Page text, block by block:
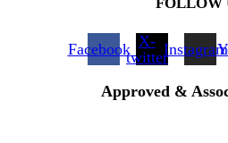
Facebook X-
twitterInstagram
Approved &